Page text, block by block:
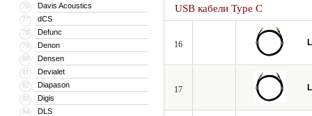
76 Davis Acoustics
77 dCS
78 Defunc
79 Denon
80 Densen
81 Devialet
82 Diapason
83 Digis
84 DLS
USB кабели Type C
16
17